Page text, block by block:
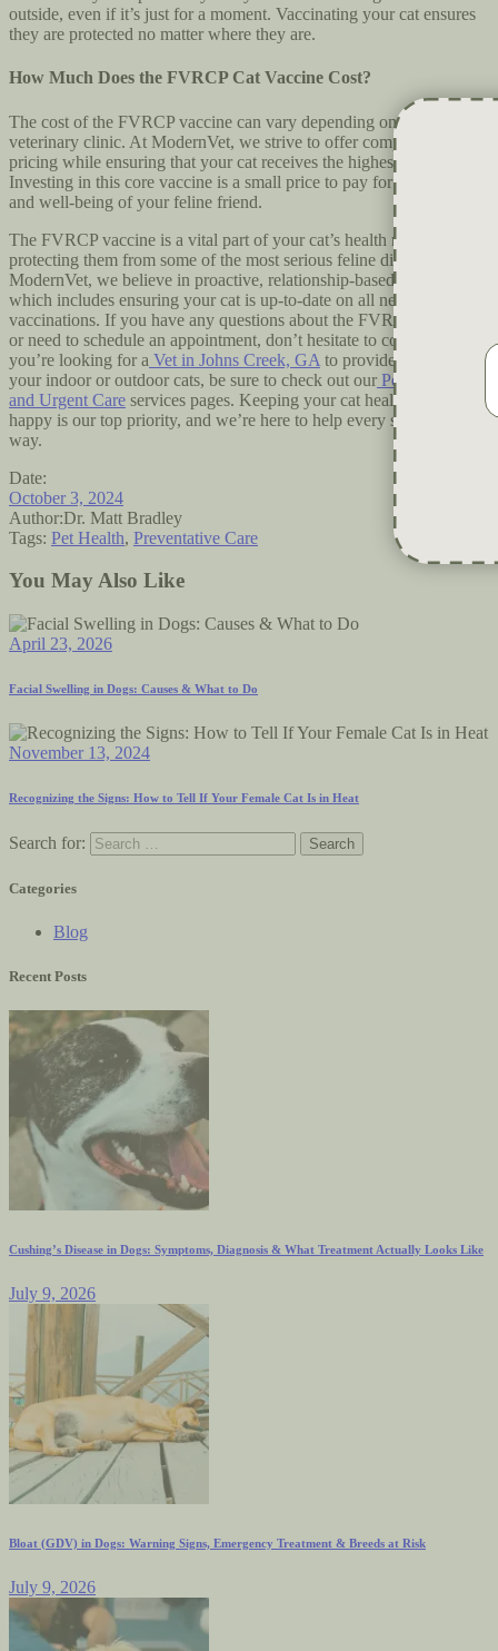
outside, even if it’s just for a moment. Vaccinating your cat ensures
they are protected no matter where they are.
How Much Does the FVRCP Cat Vaccine Cost?
The cost of the FVRCP vaccine can vary depending on the
veterinary clinic. At ModernVet, we strive to offer competitive
pricing while ensuring that your cat receives the highest quality care.
Investing in this core vaccine is a small price to pay for the health
and well-being of your feline friend.
The FVRCP vaccine is a vital part of your cat’s health regimen,
protecting them from some of the most serious feline diseases. At
ModernVet, we believe in proactive, relationship-based medicine,
which includes ensuring your cat is up-to-date on all necessary
vaccinations. If you have any questions about the FVRCP vaccine
or need to schedule an appointment, don’t hesitate to contact us.If
you’re looking for a Vet in Johns Creek, GA to provide vaccines for
your indoor or outdoor cats, be sure to check out our Pet Treatments
and Urgent Care services pages. Keeping your cat healthy and
happy is our top priority, and we’re here to help every step of the
way.
Date:
October 3, 2024
Author:Dr. Matt Bradley
Tags: Pet Health, Preventative Care
You May Also Like
April 23, 2026
Facial Swelling in Dogs: Causes & What to Do
November 13, 2024
Recognizing the Signs: How to Tell If Your Female Cat Is in Heat
Search for:
Categories
Blog
Recent Posts
Cushing’s Disease in Dogs: Symptoms, Diagnosis & What Treatment Actually Looks Like
July 9, 2026
Bloat (GDV) in Dogs: Warning Signs, Emergency Treatment & Breeds at Risk
July 9, 2026